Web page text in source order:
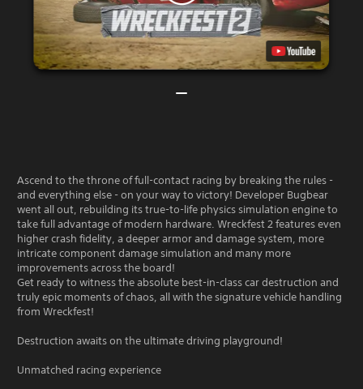
Ascend to the throne of full-contact racing by breaking the rules -
and everything else - on your way to victory! Developer Bugbear
went all out, rebuilding its true-to-life physics simulation engine to
take full advantage of modern hardware. Wreckfest 2 features even
higher crash fidelity, a deeper armor and damage system, more
intricate component damage simulation and many more
improvements across the board!
Get ready to witness the absolute best-in-class car destruction and
truly epic moments of chaos, all with the signature vehicle handling
from Wreckfest!
Destruction awaits on the ultimate driving playground!
Unmatched racing experience